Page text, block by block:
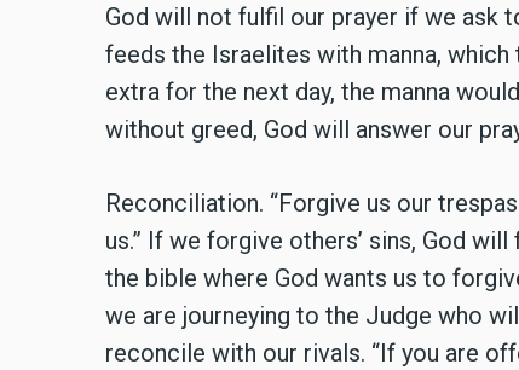
God will not fulfil our prayer if we ask
feeds the Israelites with manna,
extra for the next day, the manna
without greed, God will answer our
Reconciliation. “Forgive us our
us.” If we forgive others’ sins, God
the bible where God wants us to
we are journeying to the Judge who
reconcile with our rivals. “If you are